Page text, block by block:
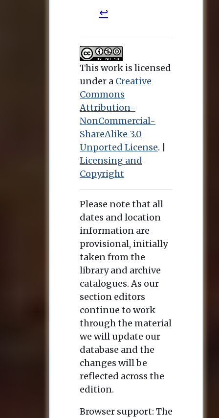
This work is licensed
under a Creative
Commons
Attribution-
NonCommercial-
ShareAlike 3.0
Unported License. |
Licensing and
Copyright
Please note that all
dates and location
information are
provisional, initially
taken from the
library and archive
catalogues. As our
section editors
continue to work
through the material
we will update our
database and the
changes will be
reflected across the
edition.
Browser support: The